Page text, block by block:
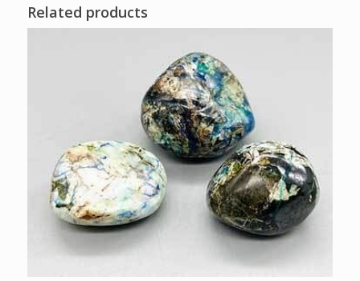
Related products